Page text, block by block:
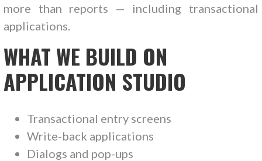
more than reports — including transactional
applications.
WHAT WE BUILD ON
APPLICATION STUDIO
Transactional entry screens
Write-back applications
Dialogs and pop-ups